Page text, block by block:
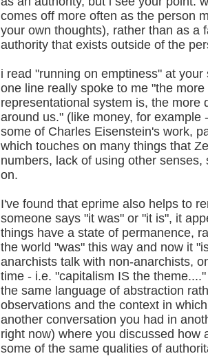
comes off more often as the person
your own thoughts), rather than as a
authority that exists outside of the
i read "running on emptiness" at
one line really spoke to me "the
representational system is, the more
around us." (like money, for
some of Charles Eisenstein's work,
which touches on many things that
numbers, lack of using other
on.
I've found that eprime also helps to
someone says "it was" or "it is", it
things have a state of permanence,
the world "was" this way and now it
anarchists talk with non-anarchists,
time - i.e. "capitalism IS the
the same language of abstraction
observations and the context in
another conversation you had in
right now) where you discussed how
some of the same qualities of